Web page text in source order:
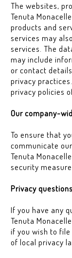
The websites,
Tenuta
products and
services may
services. The
may include
or contact
privacy
privacy policies
Our company-
To ensure that
communicate
Tenuta
security
Privacy questions
If you have any
Tenuta
if you wish to
of local privacy